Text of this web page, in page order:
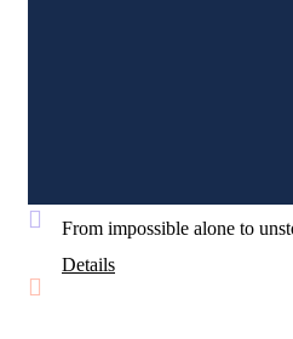
From impossible alone to
Details